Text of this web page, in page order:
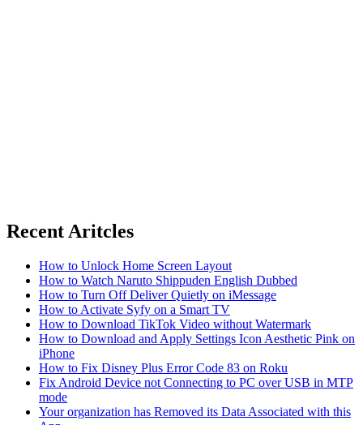
Recent Aritcles
How to Unlock Home Screen Layout
How to Watch Naruto Shippuden English Dubbed
How to Turn Off Deliver Quietly on iMessage
How to Activate Syfy on a Smart TV
How to Download TikTok Video without Watermark
How to Download and Apply Settings Icon Aesthetic Pink on
iPhone
How to Fix Disney Plus Error Code 83 on Roku
Fix Android Device not Connecting to PC over USB in MTP
mode
Your organization has Removed its Data Associated with this